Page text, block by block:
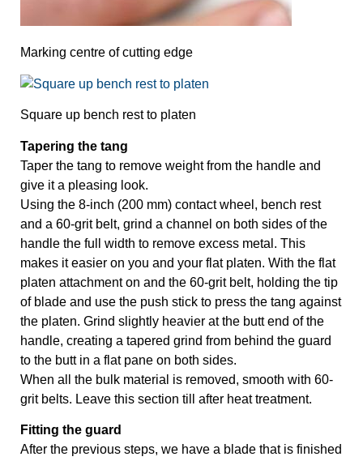
Marking centre of cutting edge
Square up bench rest to platen
Tapering the tang
Taper the tang to remove weight from the handle and
give it a pleasing look.
Using the 8-inch (200 mm) contact wheel, bench rest
and a 60-grit belt, grind a channel on both sides of the
handle the full width to remove excess metal. This
makes it easier on you and your flat platen. With the flat
platen attachment on and the 60-grit belt, holding the tip
of blade and use the push stick to press the tang against
the platen. Grind slightly heavier at the butt end of the
handle, creating a tapered grind from behind the guard
to the butt in a flat pane on both sides.
When all the bulk material is removed, smooth with 60-
grit belts. Leave this section till after heat treatment.
Fitting the guard
After the previous steps, we have a blade that is finished